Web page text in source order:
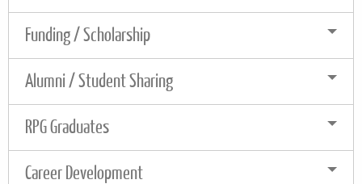
Funding / Scholarship
Alumni / Student Sharing
RPG Graduates
Career Development